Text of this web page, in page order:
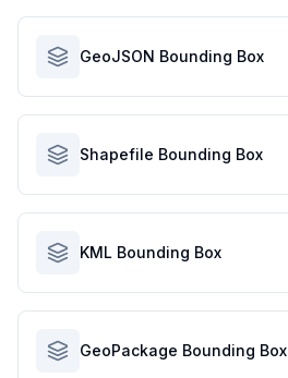
GeoJSON Bounding Box
Shapefile Bounding Box
KML Bounding Box
GeoPackage Bounding Box